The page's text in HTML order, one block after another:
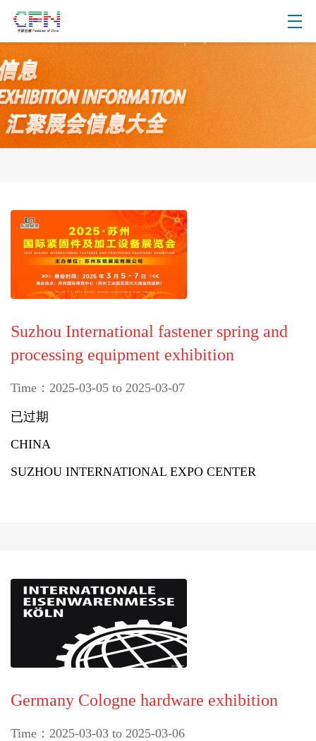
Suzhou International fastener spring and
processing equipment exhibition
Time：2025-03-05 to 2025-03-07
已过期
CHINA
SUZHOU INTERNATIONAL EXPO CENTER
Germany Cologne hardware exhibition
Time：2025-03-03 to 2025-03-06